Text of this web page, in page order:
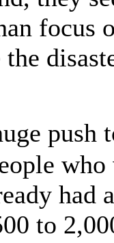
focus
push
had
to